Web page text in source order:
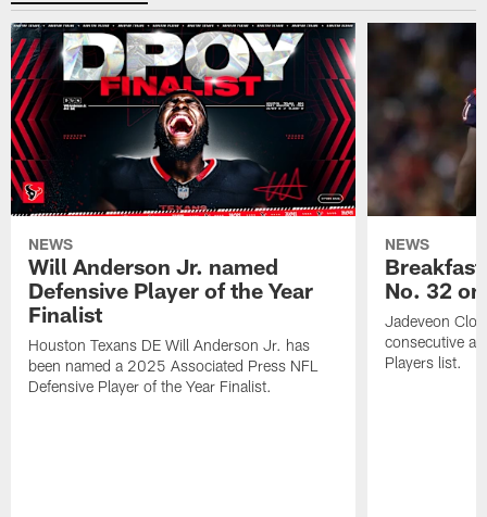
NEWS
Will Anderson Jr. named
Defensive Player of the Year
Finalist
Houston Texans DE Will Anderson Jr. has
been named a 2025 Associated Press NFL
Defensive Player of the Year Finalist.
NEWS
No. 32
Jadeveon
consecutive
Players list.